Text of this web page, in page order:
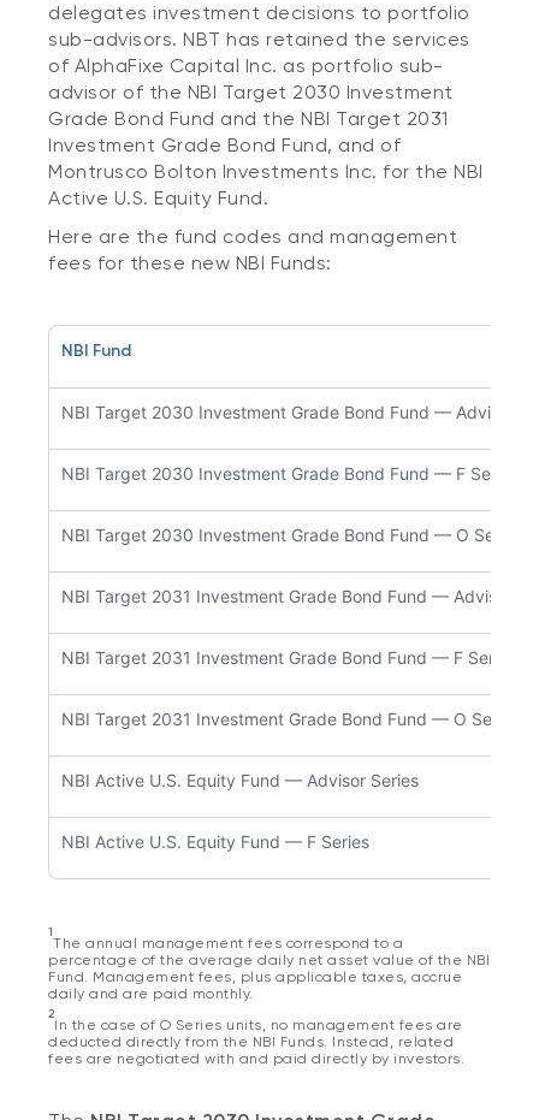
delegates investment decisions to portfolio
sub-advisors. NBT has retained the services
of AlphaFixe Capital Inc. as portfolio sub-
advisor of the NBI Target 2030 Investment
Grade Bond Fund and the NBI Target 2031
Investment Grade Bond Fund, and of
Montrusco Bolton Investments Inc. for the NBI
Active U.S. Equity Fund.
Here are the fund codes and management
fees for these new NBI Funds:
NBI Fund
NBI Target 2030 Investment Grade Bond Fund — Advisor
NBI Target 2030 Investment Grade Bond Fund — F Series
NBI Target 2030 Investment Grade Bond Fund — O Series
NBI Target 2031 Investment Grade Bond Fund — Advisor
NBI Target 2031 Investment Grade Bond Fund — F Series
NBI Target 2031 Investment Grade Bond Fund — O Series
NBI Active U.S. Equity Fund — Advisor Series
NBI Active U.S. Equity Fund — F Series
1
The annual management fees correspond to a
percentage of the average daily net asset value of the NBI
Fund. Management fees, plus applicable taxes, accrue
daily and are paid monthly.
2
In the case of O Series units, no management fees are
deducted directly from the NBI Funds. Instead, related
fees are negotiated with and paid directly by investors.